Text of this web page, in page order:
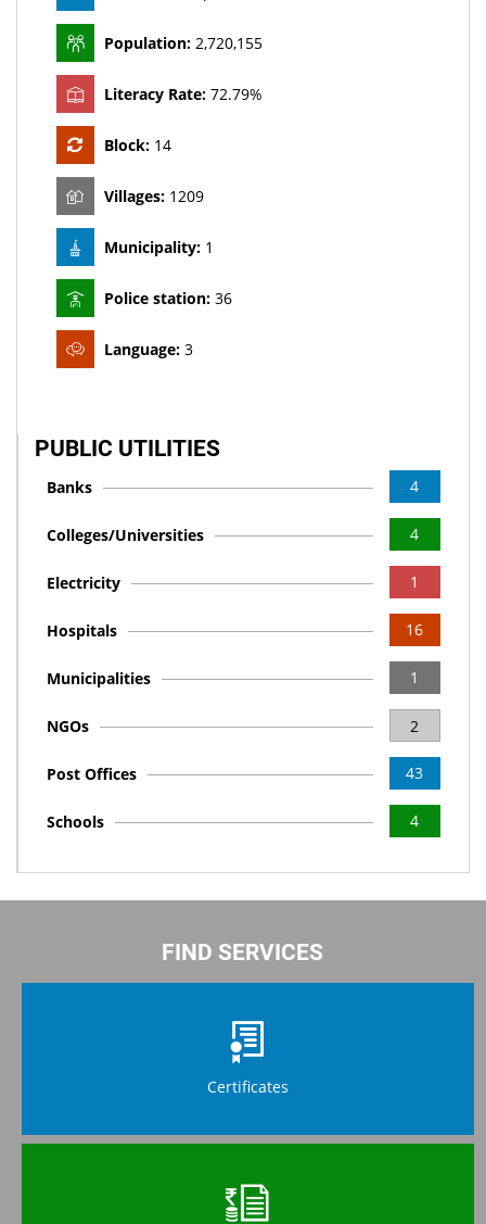
Population: 2,720,155
Literacy Rate: 72.79%
Block: 14
Villages: 1209
Municipality: 1
Police station: 36
Language: 3
PUBLIC UTILITIES
4
Banks
4
Colleges/Universities
1
Electricity
16
Hospitals
1
Municipalities
2
NGOs
43
Post Offices
4
Schools
FIND SERVICES
Certificates